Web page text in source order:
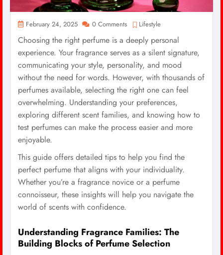
February 24, 2025 0 Comments Lifestyle
Choosing the right perfume is a deeply personal
experience. Your fragrance serves as a silent signature,
communicating your style, personality, and mood
without the need for words. However, with thousands of
perfumes available, selecting the right one can feel
overwhelming. Understanding your preferences,
exploring different scent families, and knowing how to
test perfumes can make the process easier and more
enjoyable.
This guide offers detailed tips to help you find the
perfect perfume that aligns with your individuality.
Whether you’re a fragrance novice or a perfume
connoisseur, these insights will help you navigate the
world of scents with confidence.
Understanding Fragrance Families: The
Building Blocks of Perfume Selection